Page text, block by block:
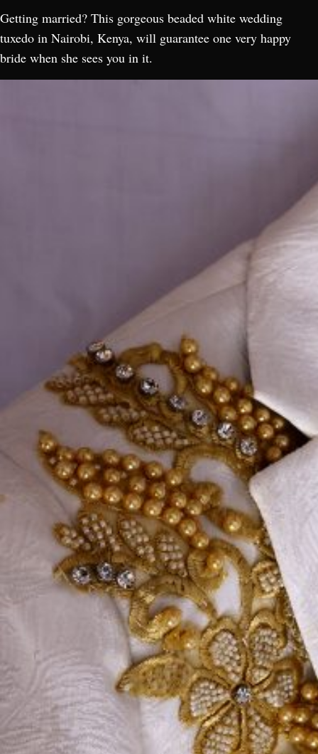
Getting married? This gorgeous beaded white wedding
tuxedo in Nairobi, Kenya, will guarantee one very happy
bride when she sees you in it.